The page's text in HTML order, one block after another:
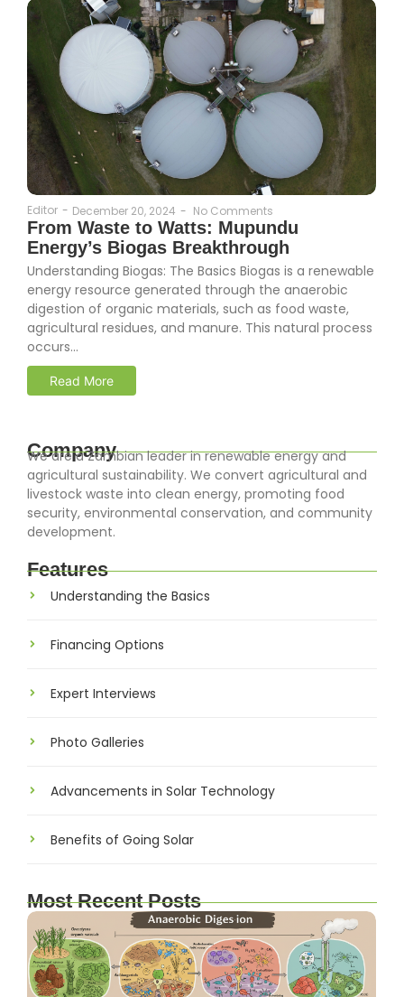
Editor - December 20, 2024 - No Comments
From Waste to Watts: Mupundu
Energy’s Biogas Breakthrough
Understanding Biogas: The Basics Biogas is a renewable
energy resource generated through the anaerobic
digestion of organic materials, such as food waste,
agricultural residues, and manure. This natural process
occurs...
Read More
Company
We are a Zambian leader in renewable energy and
agricultural sustainability. We convert agricultural and
livestock waste into clean energy, promoting food
security, environmental conservation, and community
development.
Features
Understanding the Basics
Financing Options
Expert Interviews
Photo Galleries
Advancements in Solar Technology
Benefits of Going Solar
Most Recent Posts